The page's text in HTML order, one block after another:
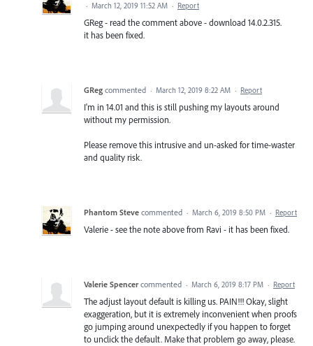
· March 12, 2019 11:52 AM · Report
GReg - read the comment above - download 14.0.2.315.
it has been fixed.
GReg commented · March 12, 2019 8:22 AM · Report
I'm in 14.01 and this is still pushing my layouts around
without my permission.
Please remove this intrusive and un-asked for time-waster
and quality risk.
Phantom Steve commented · March 6, 2019 8:50 PM · Report
Valerie - see the note above from Ravi - it has been fixed.
Valerie Spencer commented · March 6, 2019 8:17 PM · Report
The adjust layout default is killing us. PAIN!!! Okay, slight
exaggeration, but it is extremely inconvenient when proofs
go jumping around unexpectedly if you happen to forget
to unclick the default. Make that problem go away, please.